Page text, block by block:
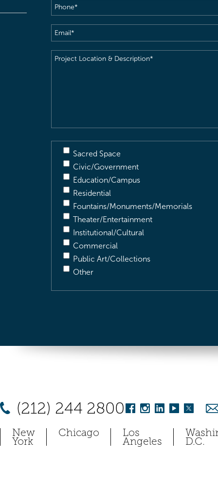
Phone(Required)
Email(Required)
Project
Sacred Space
Civic/Government
Education/Campus
Residential
Fountains/Monuments/Memorials
Theater/Entertainment
Institutional/Cultural
Commercial
Public Art/Collections
Other
(212) 244 2800
New
York
Chicago Los
Angeles D.C.